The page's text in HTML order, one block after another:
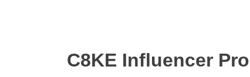
C8KE Influencer